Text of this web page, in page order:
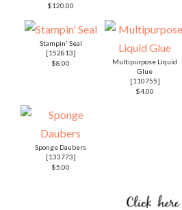
$120.00
Stampin' Seal
[152813]
$8.00
Multipurpose Liquid
Glue
[110755]
$4.00
Sponge Daubers
[133773]
$5.00